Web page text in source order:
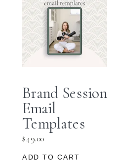
Brand Session
Email
Templates
$49.00
ADD TO CART